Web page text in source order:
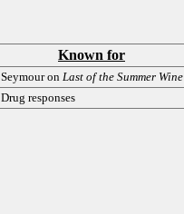
Known for
Seymour on Last of the Summer Wine
Drug responses